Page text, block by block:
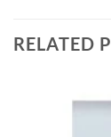
RELATED